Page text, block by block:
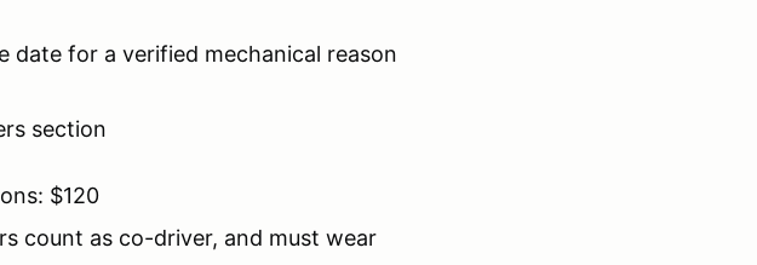
date for a verified mechanical reason
section
$120
count as co-driver, and must wear